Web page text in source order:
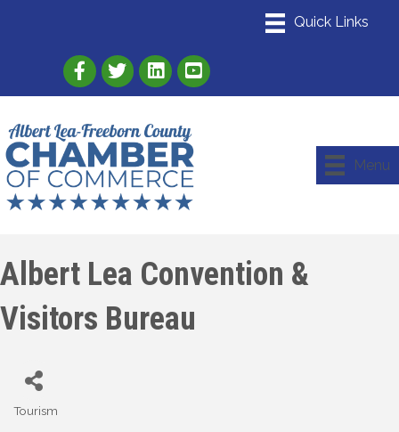
Link to Albert Lea Freeborn County
Link to the Albert Lea-Freeborn
Link to the Albert Lea-Freeborn
Menu
Albert Lea Convention &
Visitors Bureau
Tourism